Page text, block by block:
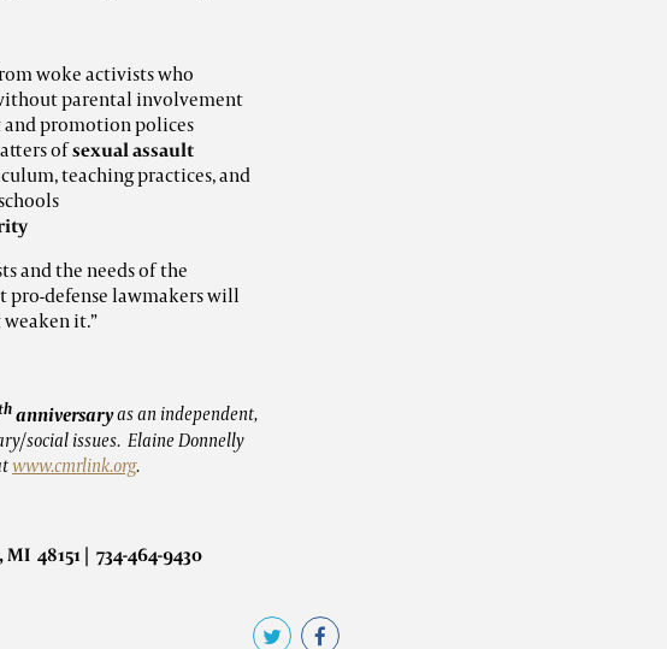
woke activists who
parental involvement
promotion polices
ofsexual assault
teaching practices, and
and the needs of the
pro-defense lawmakers will
it.”
anniversaryas an independent,
social issues. Elaine Donnelly
www.cmrlink.org.
48151 | 734-464-9430